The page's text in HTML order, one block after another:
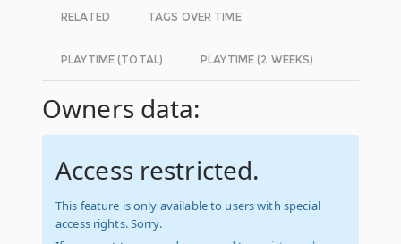
RELATED TAGS OVER TIME
PLAYTIME (TOTAL) PLAYTIME (2 WEEKS)
Owners data:
Access restricted.
This feature is only available to users with special
access rights. Sorry.